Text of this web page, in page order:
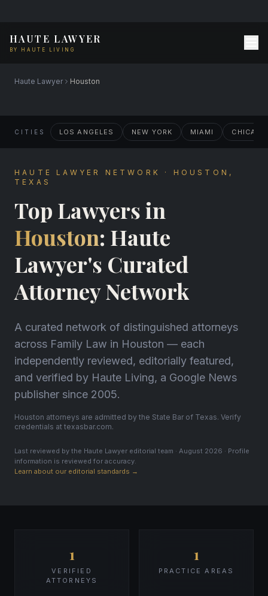
HAUTE LAWYER
BY HAUTE LIVING
Haute Lawyer Houston
CITIES LOS ANGELES NEW YORK MIAMI CHICAGO
HAUTE LAWYER NETWORK · HOUSTON,
TEXAS
Top Lawyers in
Houston: Haute
Lawyer's Curated
Attorney Network
A curated network of distinguished attorneys
across Family Law in Houston — each
independently reviewed, editorially featured,
and verified by Haute Living, a Google News
publisher since 2005.
Houston attorneys are admitted by the State Bar of Texas. Verify
credentials at texasbar.com.
Last reviewed by the Haute Lawyer editorial team · August 2026 · Profile
information is reviewed for accuracy.
Learn about our editorial standards →
1
VERIFIED
ATTORNEYS
1
PRACTICE AREAS